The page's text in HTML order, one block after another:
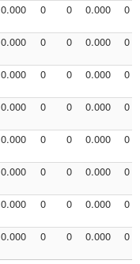
0.000 0 0 0.000 0
0.000 0 0 0.000 0
0.000 0 0 0.000 0
0.000 0 0 0.000 0
0.000 0 0 0.000 0
0.000 0 0 0.000 0
0.000 0 0 0.000 0
0.000 0 0 0.000 0